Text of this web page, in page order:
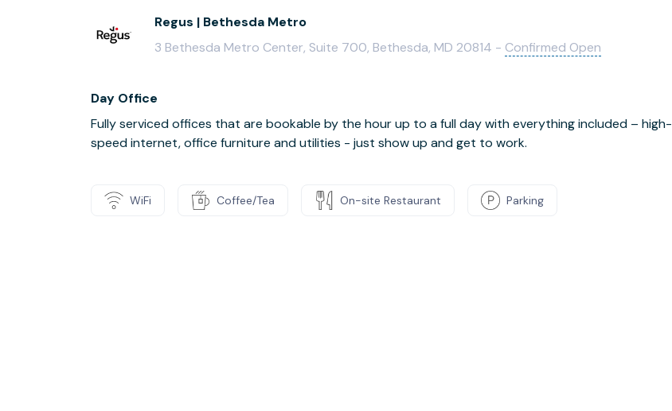
Regus | Bethesda Metro
3 Bethesda Metro Center, Suite 700, Bethesda, MD 20814 - Confirmed Open
Day Office
Fully serviced offices that are bookable by the hour up to a full day with everything included – high-
speed internet, office furniture and utilities - just show up and get to work.
WiFi Coffee/Tea On-site Restaurant Parking